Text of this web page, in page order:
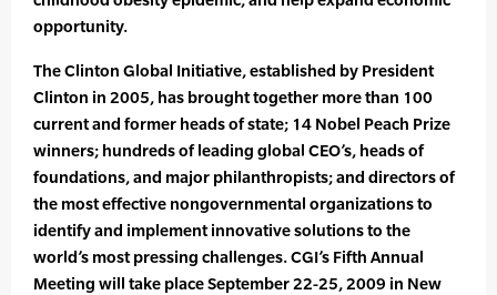
opportunity.
The Clinton Global Initiative, established by President
Clinton in 2005, has brought together more than 100
current and former heads of state; 14 Nobel Peach Prize
winners; hundreds of leading global CEO’s, heads of
foundations, and major philanthropists; and directors of
the most effective nongovernmental organizations to
identify and implement innovative solutions to the
world’s most pressing challenges. CGI’s Fifth Annual
Meeting will take place September 22-25, 2009 in New